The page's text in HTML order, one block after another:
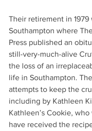
Their retirement in 1979
Southampton where
Press published an
still-very-much-alive
the loss of an
life in Southampton.
attempts to keep the
including by Kathleen
Kathleen’s Cookie,
have received the